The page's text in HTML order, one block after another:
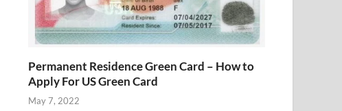
Permanent Residence Green Card – How to
Apply For US Green Card
May 7, 2022